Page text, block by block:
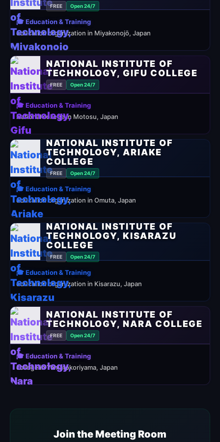
FREE Open 24/7
🎓 Education & Training
education organization in Miyakonojō, Japan
NATIONAL INSTITUTE OF
TECHNOLOGY, GIFU COLLEGE
FREE Open 24/7
🎓 Education & Training
National college in Motosu, Japan
NATIONAL INSTITUTE OF
TECHNOLOGY, ARIAKE
COLLEGE
FREE Open 24/7
🎓 Education & Training
education organization in Omuta, Japan
NATIONAL INSTITUTE OF
TECHNOLOGY, KISARAZU
COLLEGE
FREE Open 24/7
🎓 Education & Training
education organization in Kisarazu, Japan
NATIONAL INSTITUTE OF
TECHNOLOGY, NARA COLLEGE
FREE Open 24/7
🎓 Education & Training
college in Yamatokoriyama, Japan
Join the Meeting Room